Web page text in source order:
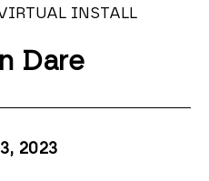
INSTALL
Dare
, 2023